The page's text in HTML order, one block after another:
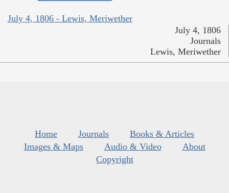
July 4, 1806 - Lewis, Meriwether
July 4, 1806
Journals
Lewis, Meriwether
Home Journals
Books & Articles
Images & Maps
Audio & Video
About
Copyright